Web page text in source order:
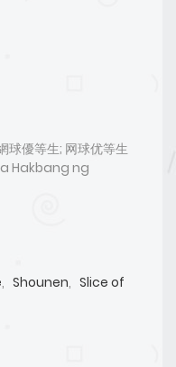
優等生; 网球优等生
Hakbang ng
, Shounen, Slice of